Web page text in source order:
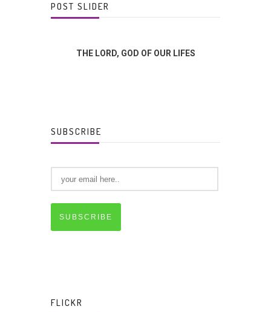
POST SLIDER
THE LORD, GOD OF OUR LIFES
SUBSCRIBE
SUBSCRIBE
FLICKR